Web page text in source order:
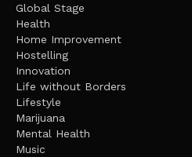
Global Stage
Health
Home Improvement
Hostelling
Innovation
Life without Borders
Lifestyle
Marijuana
Mental Health
Music